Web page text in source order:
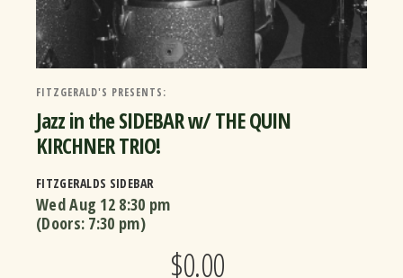
FITZGERALD'S PRESENTS:
Jazz in the SIDEBAR w/ THE QUIN
KIRCHNER TRIO!
FITZGERALDS SIDEBAR
Wed Aug 12 8:30 pm
(Doors: 7:30 pm)
$0.00